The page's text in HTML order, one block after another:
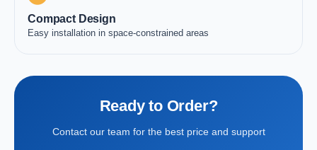
Compact Design
Easy installation in space-constrained areas
Ready to Order?
Contact our team for the best price and support